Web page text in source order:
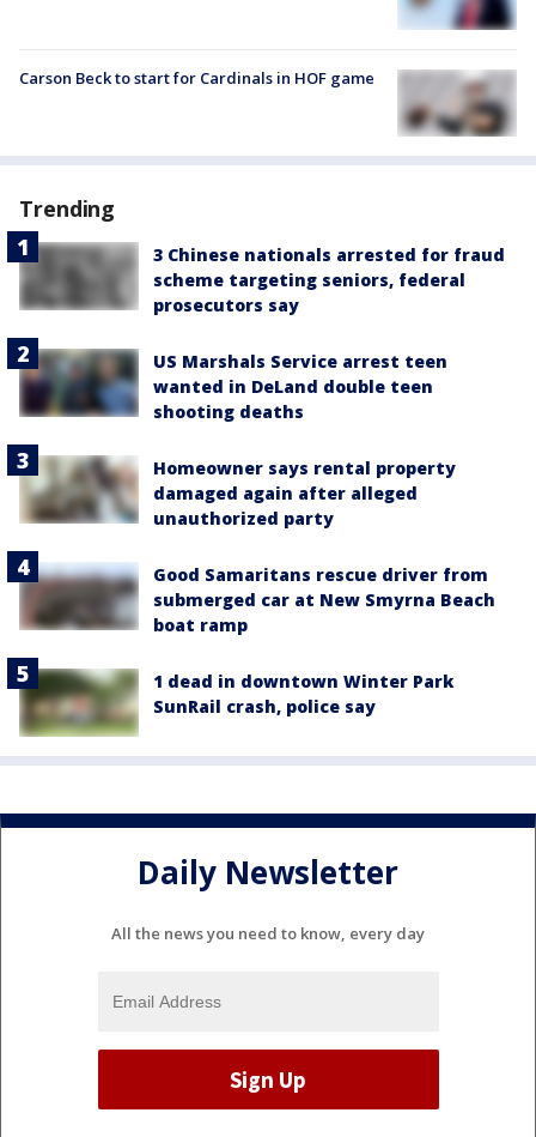
Carson Beck to start for Cardinals in HOF game
Trending
3 Chinese nationals arrested for fraud
scheme targeting seniors, federal
prosecutors say
US Marshals Service arrest teen
wanted in DeLand double teen
shooting deaths
Homeowner says rental property
damaged again after alleged
unauthorized party
Good Samaritans rescue driver from
submerged car at New Smyrna Beach
boat ramp
1 dead in downtown Winter Park
SunRail crash, police say
Daily Newsletter
All the news you need to know, every day